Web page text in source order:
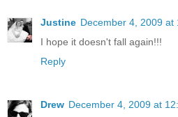
Justine December 4, 2009 at
I hope it doesn't fall again!!!
Reply
Drew December 4, 2009 at